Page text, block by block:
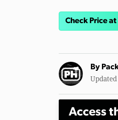
Check Price
By
Updated
Access